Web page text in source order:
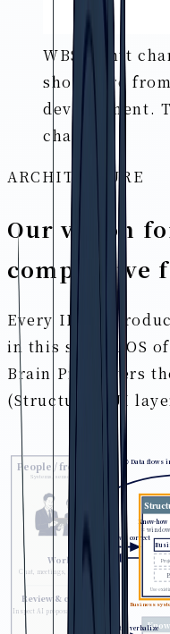
WBS/Gantt
shown are
development.
change.
ARCHITECTURE
Our vision
competitive
Every IPLoT
in this shared OS
Brain Pro covers
(Structured-UI
People / frontline
Systems, sensors, etc.
Work
Chat, meetings, tasks, docs
Review & correct
Inspect AI proposals & memory
Know-
=
Use
▶ Business
① Data flows
② Review & correct
③ Abstract & verbalize